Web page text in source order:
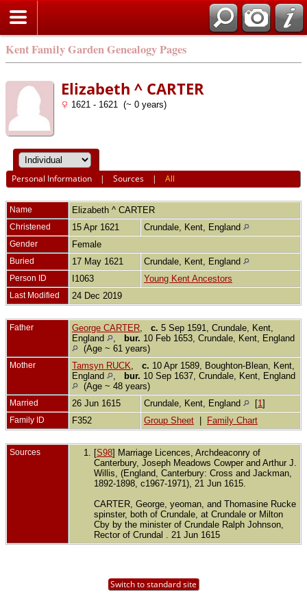
Kent Family Garden Genealogy Pages
Elizabeth ^ CARTER
1621 - 1621 (~ 0 years)
Personal Information |Sources |All
Name Elizabeth ^ CARTER
Christened 15 Apr 1621 Crundale, Kent, England
Gender Female
Buried 17 May 1621 Crundale, Kent, England
Person ID I1063 Young Kent Ancestors
Last Modified 24 Dec 2019
Father George CARTER c. 5 Sep 1591, Crundale, Kent,
England
bur. 10 Feb 1653, Crundale, Kent, England
(Age ~ 61 years)
Mother Tamsyn RUCK c. 10 Apr 1589, Boughton-Blean, Kent,
England
bur. 10 Sep 1637, Crundale, Kent, England
(Age ~ 48 years)
Married 26 Jun 1615 Crundale, Kent, England [1 ]
Family ID F352 Group Sheet Family Chart
Sources [S98] Marriage Licences, Archdeaconry of
Canterbury, Joseph Meadows Cowper and Arthur J.
Willis, (England, Canterbury: Cross and Jackman,
1892-1898, c1967-1971), 21 Jun 1615.
CARTER, George, yeoman, and Thomasine Rucke
spinster, both of Crundale, at Crundale or Milton
Cby by the minister of Crundale Ralph Johnson,
Rector of Crundal . 21 Jun 1615
Switch to standard site